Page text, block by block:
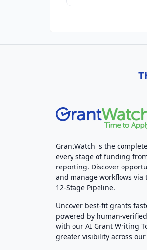
GrantWatch is the
every stage of funding
reporting. Discover
and manage workflows via
12-Stage Pipeline.
Uncover best-fit grants
powered by human-
with our AI Grant Writing
greater visibility across